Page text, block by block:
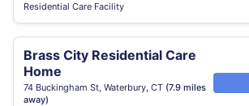
Residential Care Facility
Brass City Residential Care
Home
74 Buckingham St, Waterbury, CT (7.9 miles
away)